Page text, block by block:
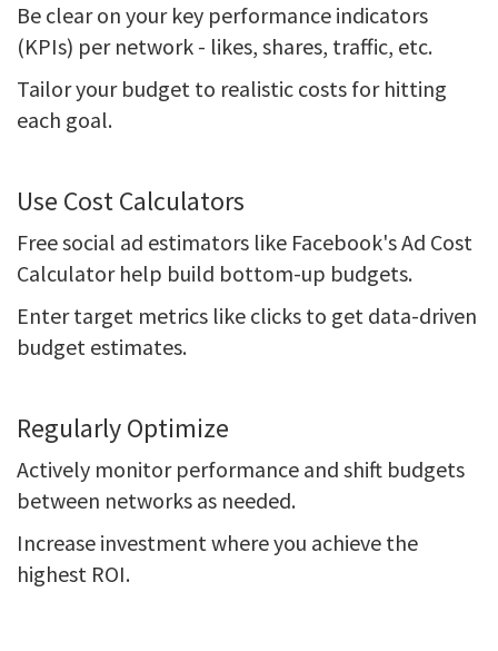
Be clear on your key performance indicators
(KPIs) per network - likes, shares, traffic, etc.
Tailor your budget to realistic costs for hitting
each goal.
Use Cost Calculators
Free social ad estimators like Facebook's Ad Cost
Calculator help build bottom-up budgets.
Enter target metrics like clicks to get data-driven
budget estimates.
Regularly Optimize
Actively monitor performance and shift budgets
between networks as needed.
Increase investment where you achieve the
highest ROI.